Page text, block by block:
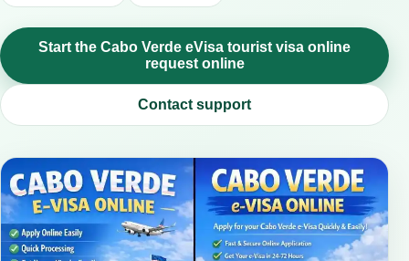
Start the Cabo Verde eVisa tourist visa online
request online
Contact support